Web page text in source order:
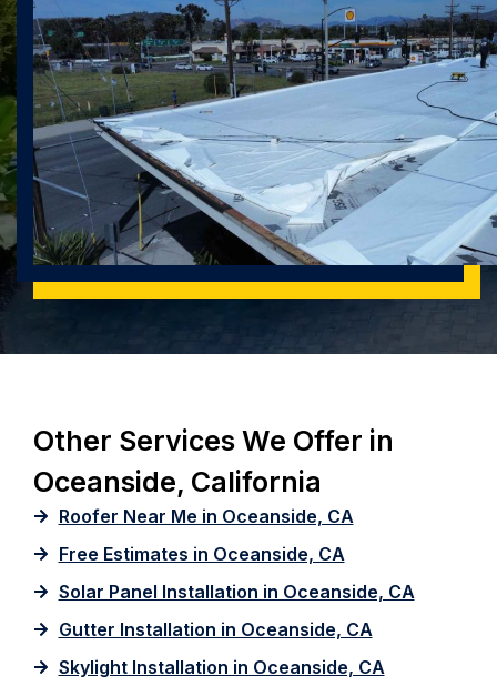
Other Services We Offer in
Oceanside, California
Roofer Near Me in Oceanside, CA
Free Estimates in Oceanside, CA
Solar Panel Installation in Oceanside, CA
Gutter Installation in Oceanside, CA
Skylight Installation in Oceanside, CA